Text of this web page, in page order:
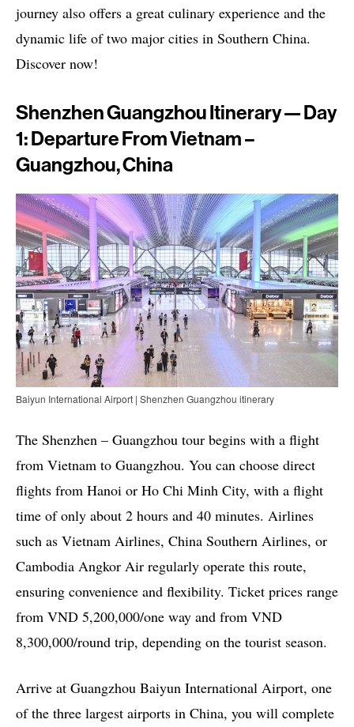
journey also offers a great culinary experience and the
dynamic life of two major cities in Southern China.
Discover now!
Shenzhen Guangzhou Itinerary — Day
1: Departure From Vietnam –
Guangzhou, China
Baiyun International Airport | Shenzhen Guangzhou itinerary
The Shenzhen – Guangzhou tour begins with a flight
from Vietnam to Guangzhou. You can choose direct
flights from Hanoi or Ho Chi Minh City, with a flight
time of only about 2 hours and 40 minutes. Airlines
such as Vietnam Airlines, China Southern Airlines, or
Cambodia Angkor Air regularly operate this route,
ensuring convenience and flexibility. Ticket prices range
from VND 5,200,000/one way and from VND
8,300,000/round trip, depending on the tourist season.
Arrive at Guangzhou Baiyun International Airport, one
of the three largest airports in China, you will complete